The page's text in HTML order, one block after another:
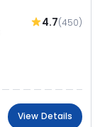
4.7(450)
View Details